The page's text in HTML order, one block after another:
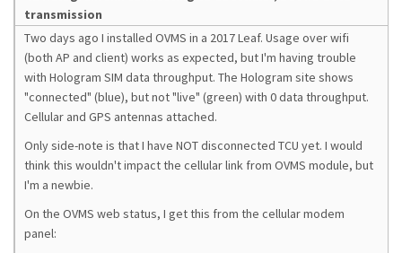
transmission
Two days ago I installed OVMS in a 2017 Leaf. Usage over wifi
(both AP and client) works as expected, but I'm having trouble
with Hologram SIM data throughput. The Hologram site shows
"connected" (blue), but not "live" (green) with 0 data throughput.
Cellular and GPS antennas attached.
Only side-note is that I have NOT disconnected TCU yet. I would
think this wouldn't impact the cellular link from OVMS module, but
I'm a newbie.
On the OVMS web status, I get this from the cellular modem
panel: